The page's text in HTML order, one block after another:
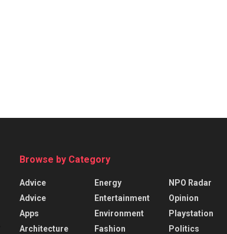
Browse by Category
Advice
Advice
Apps
Architecture
Energy
Entertainment
Environment
Fashion
NPO Radar
Opinion
Playstation
Politics